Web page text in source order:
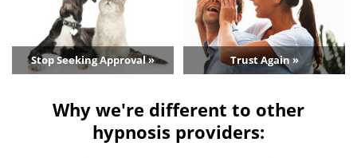
Stop Seeking Approval » Trust Again »
Why we're different to other
hypnosis providers: